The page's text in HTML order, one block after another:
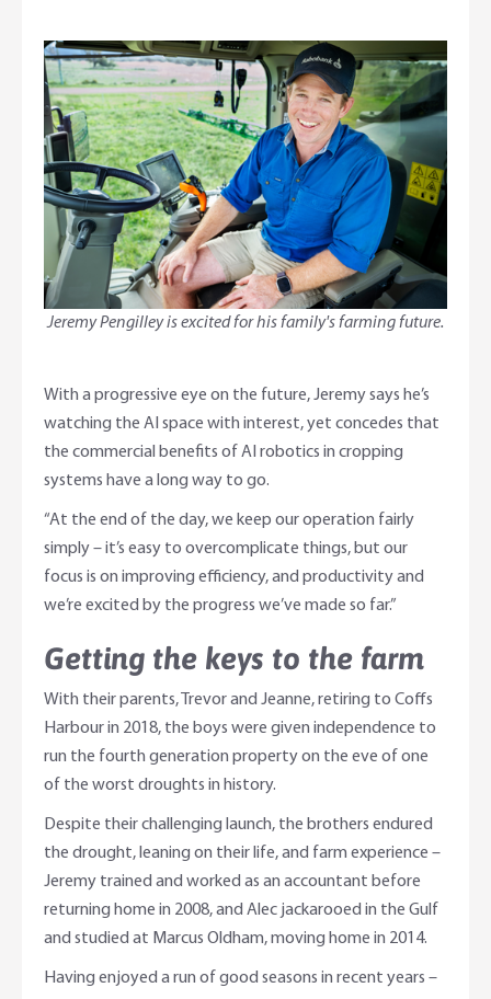
Jeremy Pengilley is excited for his family's farming future.
With a progressive eye on the future, Jeremy says he’s
watching the AI space with interest, yet concedes that
the commercial benefits of AI robotics in cropping
systems have a long way to go.
“At the end of the day, we keep our operation fairly
simply – it’s easy to overcomplicate things, but our
focus is on improving efficiency, and productivity and
we’re excited by the progress we’ve made so far.”
Getting the keys to the farm
With their parents, Trevor and Jeanne, retiring to Coffs
Harbour in 2018, the boys were given independence to
run the fourth generation property on the eve of one
of the worst droughts in history.
Despite their challenging launch, the brothers endured
the drought, leaning on their life, and farm experience –
Jeremy trained and worked as an accountant before
returning home in 2008, and Alec jackarooed in the Gulf
and studied at Marcus Oldham, moving home in 2014.
Having enjoyed a run of good seasons in recent years –